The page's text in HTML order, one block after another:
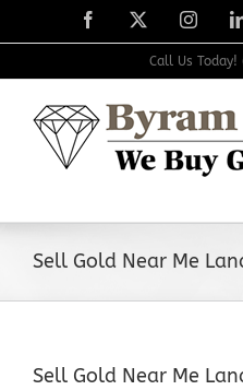
to
Facebook
X
Call Us
Sell Gold Near Me
Sell Gold Near Me